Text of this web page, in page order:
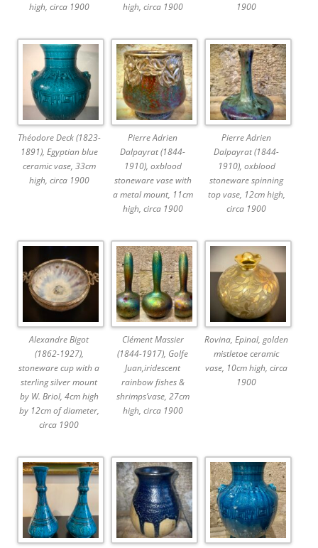
high, circa 1900
high, circa 1900
1900
Théodore Deck (1823-
1891), Egyptian blue
ceramic vase, 33cm
high, circa 1900
Pierre Adrien
Dalpayrat (1844-
1910), oxblood
stoneware vase with
a metal mount, 11cm
high, circa 1900
Pierre Adrien
Dalpayrat (1844-
1910), oxblood
stoneware spinning
top vase, 12cm high,
circa 1900
Alexandre Bigot
(1862-1927),
stoneware cup with a
sterling silver mount
by W. Briol, 4cm high
by 12cm of diameter,
circa 1900
Clément Massier
(1844-1917), Golfe
Juan,iridescent
rainbow fishes &
shrimps’vase, 27cm
high, circa 1900
Rovina, Epinal, golden
mistletoe ceramic
vase, 10cm high, circa
1900